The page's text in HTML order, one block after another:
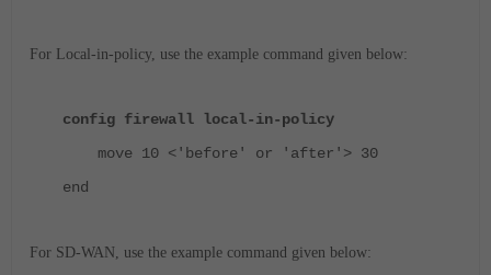
For Local-in-policy, use the example command given below:
config firewall local-in-policy
move 10 <'before' or 'after'> 30
end
For SD-WAN, use the example command given below: